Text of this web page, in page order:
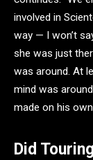
involved in
way — I won’t
she was just
was around. At
mind was
made on his
Did